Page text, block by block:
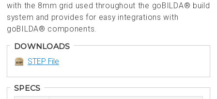
with the 8mm grid used throughout the goBILDA® build
system and provides for easy integrations with
goBILDA® components.
DOWNLOADS
STEP File
SPECS